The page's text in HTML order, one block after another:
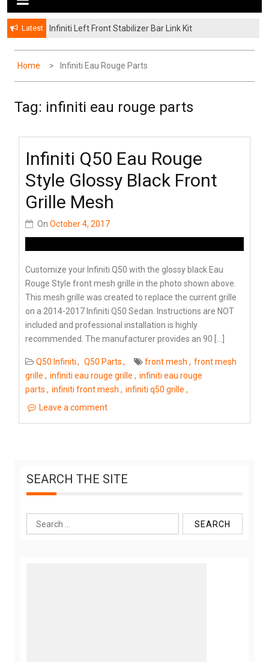
Latest Infiniti Left Front Stabilizer Bar Link Kit
Home Infiniti Eau Rouge Parts
Tag: infiniti eau rouge parts
Infiniti Q50 Eau Rouge
Style Glossy Black Front
Grille Mesh
On October 4, 2017
Customize your Infiniti Q50 with the glossy black Eau
Rouge Style front mesh grille in the photo shown above.
This mesh grille was created to replace the current grille
on a 2014-2017 Infiniti Q50 Sedan. Instructions are NOT
included and professional installation is highly
recommended. The manufacturer provides an 90 […]
Q50 Infiniti Q50 Parts front mesh
front mesh
grille
infiniti eau rouge grille
infiniti eau rouge
parts
infiniti front mesh
infiniti q50 grille
Leave a comment
SEARCH THE SITE
Search
for: